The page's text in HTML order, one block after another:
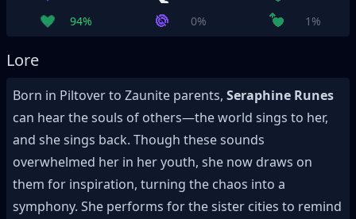
94%
0% 1%
Lore
Born in Piltover to Zaunite parents, Seraphine Runes
can hear the souls of others—the world sings to her,
and she sings back. Though these sounds
overwhelmed her in her youth, she now draws on
them for inspiration, turning the chaos into a
symphony. She performs for the sister cities to remind